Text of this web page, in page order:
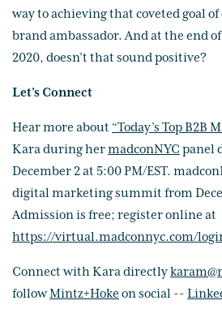
way to achieving that coveted goal
brand ambassador. And at the end
2020, doesn’t that sound positive?
Let’s Connect
Hear more about “Today’s Top B2B
Kara during hermadconNYC panel
December 2 at 5:00 PM/EST.
digital marketing summit from
Admission is free; register online at
https://virtual.madconnyc.com/
Connect with Kara directly
followMintz+Hoke on social --